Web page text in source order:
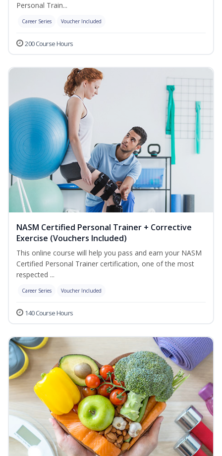
Personal Train...
Career Series Voucher Included
200 Course Hours
NASM Certified Personal Trainer + Corrective
Exercise (Vouchers Included)
This online course will help you pass and earn your NASM
Certified Personal Trainer certification, one of the most
respected ...
Career Series Voucher Included
140 Course Hours